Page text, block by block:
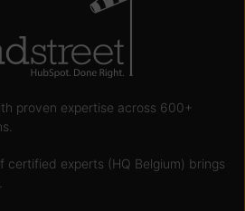
proven expertise across 600+
certified experts (HQ Belgium) brings